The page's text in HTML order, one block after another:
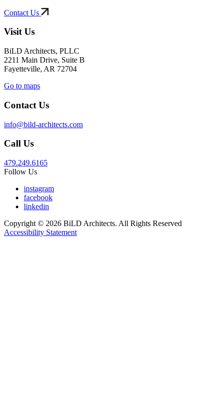
Contact Us
Visit Us
BiLD Architects, PLLC
2211 Main Drive, Suite B
Fayetteville, AR 72704
Go to maps
Contact Us
info@bild-architects.com
Call Us
479.249.6165
Follow Us
instagram
facebook
linkedin
Copyright © 2026 BiLD Architects. All Rights Reserved
Accessibility Statement